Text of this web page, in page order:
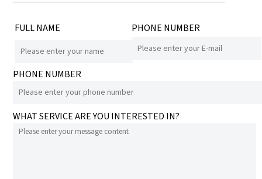
FULL NAME PHONE NUMBER
PHONE NUMBER
WHAT SERVICE ARE YOU INTERESTED IN?